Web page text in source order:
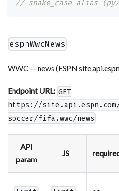
// snake_case alias
espnWwcNews
WWC — news (ESPN
Endpoint URL: GET
https://
soccer/fifa.wwc/news
API
param
JS